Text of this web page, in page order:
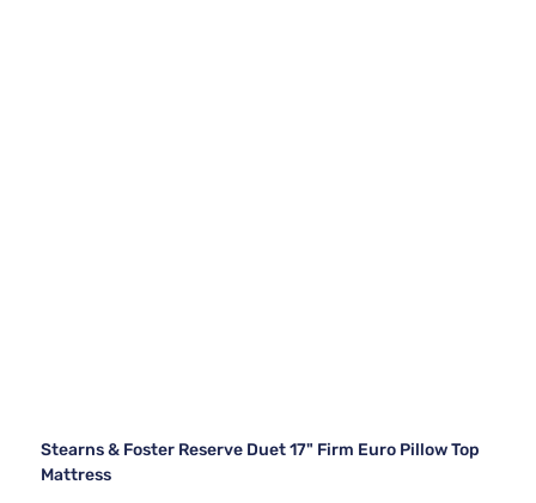
Stearns & Foster Reserve Duet 17" Firm Euro Pillow Top
Mattress